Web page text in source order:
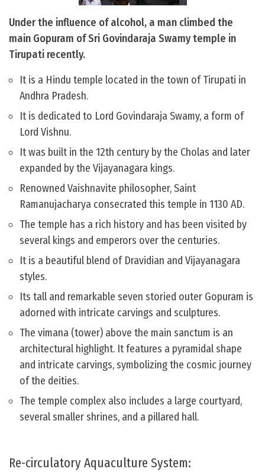
Under the influence of alcohol, a man climbed the
main Gopuram of Sri Govindaraja Swamy temple in
Tirupati recently.
It is a Hindu temple located in the town of Tirupati in
Andhra Pradesh.
It is dedicated to Lord Govindaraja Swamy, a form of
Lord Vishnu.
It was built in the 12th century by the Cholas and later
expanded by the Vijayanagara kings.
Renowned Vaishnavite philosopher, Saint
Ramanujacharya consecrated this temple in 1130 AD.
The temple has a rich history and has been visited by
several kings and emperors over the centuries.
It is a beautiful blend of Dravidian and Vijayanagara
styles.
Its tall and remarkable seven storied outer Gopuram is
adorned with intricate carvings and sculptures.
The vimana (tower) above the main sanctum is an
architectural highlight. It features a pyramidal shape
and intricate carvings, symbolizing the cosmic journey
of the deities.
The temple complex also includes a large courtyard,
several smaller shrines, and a pillared hall.
Re-circulatory Aquaculture System: